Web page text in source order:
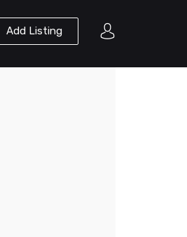
Add Listing